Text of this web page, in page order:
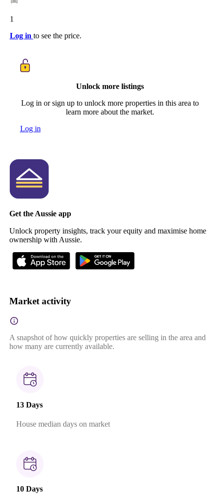
1
Log in to see the price.
Unlock more listings
Log in or sign up to unlock more properties in this area to
learn more about the market.
Log in
Get the Aussie app
Unlock property insights, track your equity and maximise home
ownership with Aussie.
Market activity
A snapshot of how quickly properties are selling in the area and
how many are currently available.
13 Days
House median days on market
10 Days